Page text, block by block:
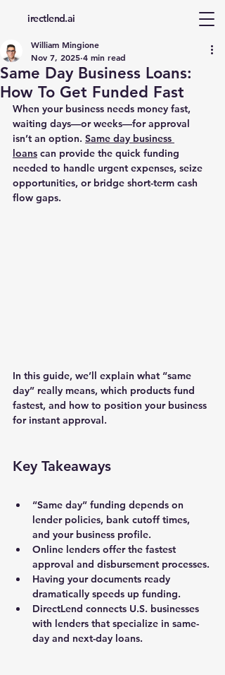
directlend.ai
Same Day Business Loans:
How To Get Funded Fast
William Mingione
Nov 7, 2025 4 min read
When your business needs money fast,
waiting days—or weeks—for approval
isn’t an option. Same day business
loans can provide the quick funding
needed to handle urgent expenses, seize
opportunities, or bridge short-term cash
flow gaps.
In this guide, we’ll explain what “same
day” really means, which products fund
fastest, and how to position your business
for instant approval.
Key Takeaways
“Same day” funding depends on
lender policies, bank cutoff times,
and your business profile.
Online lenders offer the fastest
approval and disbursement processes.
Having your documents ready
dramatically speeds up funding.
DirectLend connects U.S. businesses
with lenders that specialize in same-
day and next-day loans.